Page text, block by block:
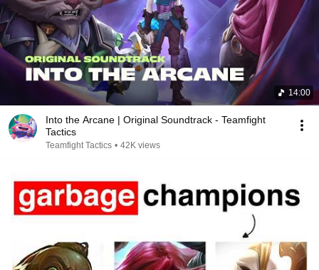
14:00
Into the Arcane | Original Soundtrack - Teamfight
Tactics
Teamfight Tactics • 42K views